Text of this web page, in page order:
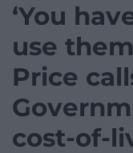
‘You
use
Price
cost-of-